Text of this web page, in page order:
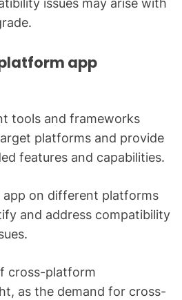
issues may arise with
app
tools and frameworks
platforms and provide
features and capabilities.
on different platforms
and address compatibility
cross-platform
as the demand for cross-